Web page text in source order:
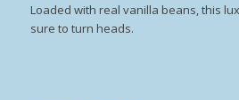
Loaded with real vanilla beans, this
sure to turn heads.